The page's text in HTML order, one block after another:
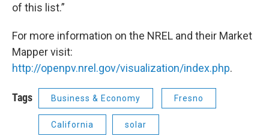
of this list.”
For more information on the NREL and their Market
Mapper visit:
http://openpv.nrel.gov/visualization/index.php.
Tags Business & Economy Fresno
California solar